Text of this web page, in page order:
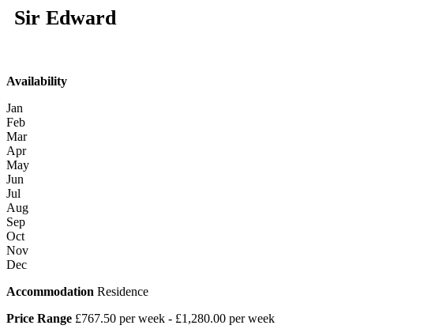
Sir Edward
Availability
Jan
Feb
Mar
Apr
May
Jun
Jul
Aug
Sep
Oct
Nov
Dec
Accommodation Residence
Price Range £767.50 per week - £1,280.00 per week